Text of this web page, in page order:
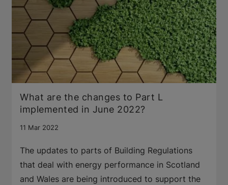
What are the changes to Part L
implemented in June 2022?
11 Mar 2022
The updates to parts of Building Regulations
that deal with energy performance in Scotland
and Wales are being introduced to support the